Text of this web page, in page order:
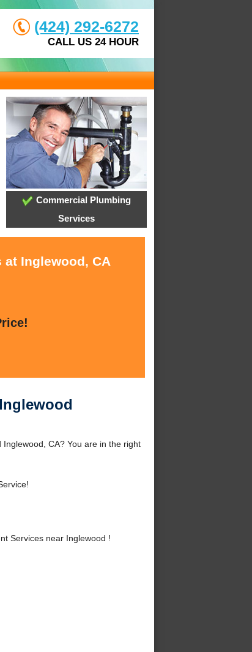
(424) 292-6272
CALL US 24 HOUR
Commercial Plumbing
Services
Inglewood, CA
CA? You are in the right
Services near Inglewood !